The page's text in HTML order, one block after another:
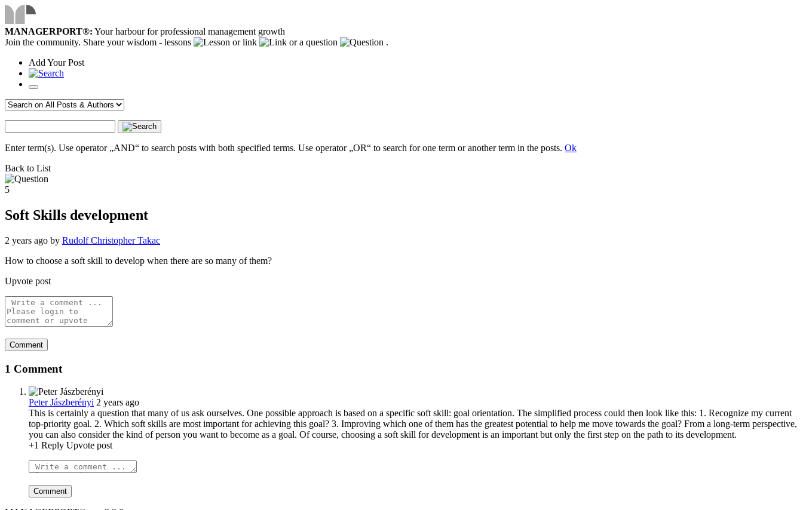
MANAGERPORT®: Your harbour for professional management growth
Join the community. Share your wisdom - lessons
or link or a question
.
Add YourPost
Enter term(s). Use operator „AND“ to search posts with both specified terms. Use operator „OR“ to search for one term or another term in the posts. Ok
Back to List
5
Soft Skills development
2 years ago by Rudolf Christopher Takac
How to choose a soft skill to develop when there are so many of them?
Upvote post
1 Comment
Peter Jászberényi 2 years ago
This is certainly a question that many of us ask ourselves. One possible approach is based on a specific soft skill: goal orientation. The simplified process could then look like this: 1. Recognize my current
top-priority goal. 2. Which soft skills are most important for achieving this goal? 3. Improving which one of them has the greatest potential to help me move towards the goal? From a long-term perspective,
you can also consider the kind of person you want to become as a goal. Of course, choosing a soft skill for development is an important but only the first step on the path to its development.
+1 Reply Upvote post